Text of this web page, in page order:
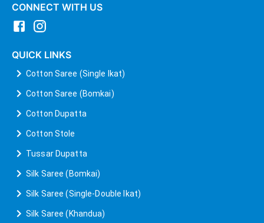
CONNECT WITH US
QUICK LINKS
Cotton Saree (Single Ikat)
Cotton Saree (Bomkai)
Cotton Dupatta
Cotton Stole
Tussar Dupatta
Silk Saree (Bomkai)
Silk Saree (Single-Double Ikat)
Silk Saree (Khandua)